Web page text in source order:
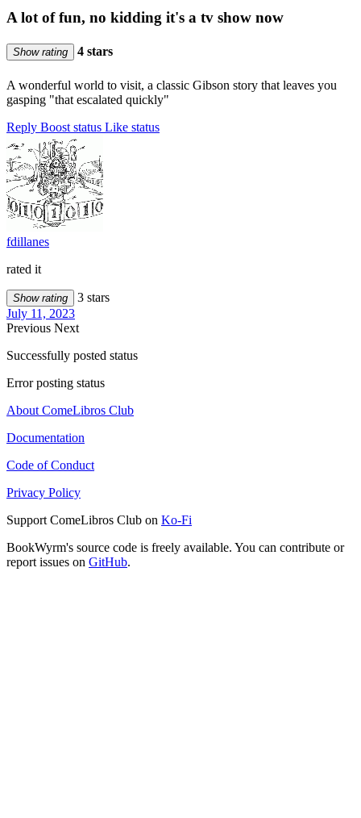
A lot of fun, no kidding it's a tv show now
Show rating 4 stars
A wonderful world to visit, a classic Gibson story that leaves you
gasping "that escalated quickly"
Reply Boost status Like status
fdillanes
rated it
Show rating
3 stars
July 11, 2023
Previous Next
Successfully posted status
Error posting status
About ComeLibros Club
Documentation
Code of Conduct
Privacy Policy
Support ComeLibros Club on Ko-Fi
BookWyrm's source code is freely available. You can contribute or
report issues on GitHub.